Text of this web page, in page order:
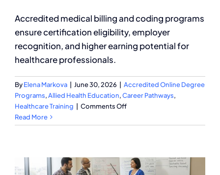
Accredited medical billing and coding programs
ensure certification eligibility, employer
recognition, and higher earning potential for
healthcare professionals.
ByElena Markova | June 30, 2026 | Accredited Online Degree
Programs,Allied Health Education,Career Pathways,
Healthcare Training | Comments Offon
Medical
Coding
Programs:
Read More